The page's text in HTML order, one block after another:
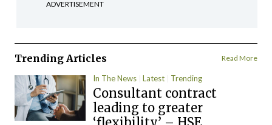
ADVERTISEMENT
Trending Articles Read More
In The News Latest Trending
Consultant contract
leading to greater